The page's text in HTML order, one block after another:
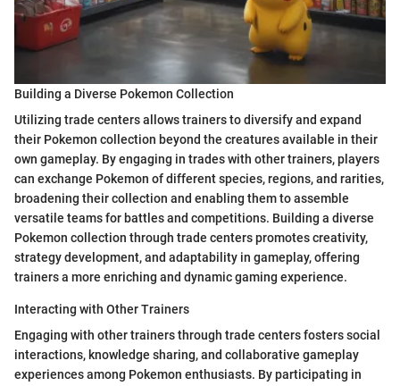
Building a Diverse Pokemon Collection
Utilizing trade centers allows trainers to diversify and expand
their Pokemon collection beyond the creatures available in their
own gameplay. By engaging in trades with other trainers, players
can exchange Pokemon of different species, regions, and rarities,
broadening their collection and enabling them to assemble
versatile teams for battles and competitions. Building a diverse
Pokemon collection through trade centers promotes creativity,
strategy development, and adaptability in gameplay, offering
trainers a more enriching and dynamic gaming experience.
Interacting with Other Trainers
Engaging with other trainers through trade centers fosters social
interactions, knowledge sharing, and collaborative gameplay
experiences among Pokemon enthusiasts. By participating in